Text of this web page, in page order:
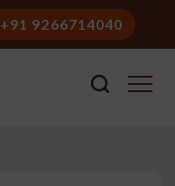
+91 9266714040